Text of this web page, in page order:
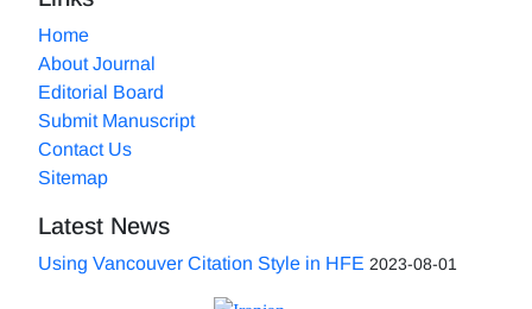
Home
About Journal
Editorial Board
Submit Manuscript
Contact Us
Sitemap
Latest News
Using Vancouver Citation Style in HFE 2023-08-01